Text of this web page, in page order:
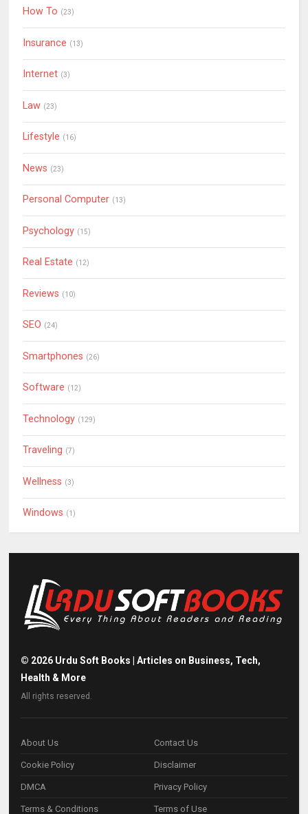
How To (23)
Insurance (13)
Internet (3)
Law (23)
Lifestyle (16)
News (23)
Personal Computer (13)
Psychology (15)
Real Estate (12)
Reviews (10)
SEO (24)
Smartphones (26)
Software (12)
Technology (129)
Traveling (7)
Wellness (3)
Windows (1)
© 2026 Urdu Soft Books | Articles on Business, Tech,
Health & More
All rights reserved.
About Us Contact Us
Cookie Policy Disclaimer
DMCA Privacy Policy
Terms & Conditions Terms of Use